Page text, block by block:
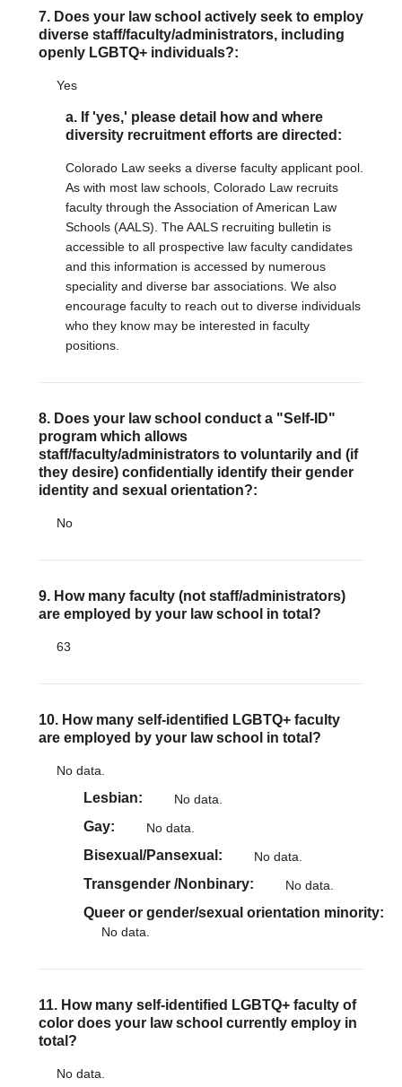
7. Does your law school actively seek to employ
diverse staff/faculty/administrators, including
openly LGBTQ+ individuals?:
Yes
a. If 'yes,' please detail how and where
diversity recruitment efforts are directed:
Colorado Law seeks a diverse faculty applicant pool.
As with most law schools, Colorado Law recruits
faculty through the Association of American Law
Schools (AALS). The AALS recruiting bulletin is
accessible to all prospective law faculty candidates
and this information is accessed by numerous
speciality and diverse bar associations. We also
encourage faculty to reach out to diverse individuals
who they know may be interested in faculty
positions.
8. Does your law school conduct a "Self-ID"
program which allows
staff/faculty/administrators to voluntarily and (if
they desire) confidentially identify their gender
identity and sexual orientation?:
No
9. How many faculty (not staff/administrators)
are employed by your law school in total?
63
10. How many self-identified LGBTQ+ faculty
are employed by your law school in total?
No data.
Lesbian No data.
Gay No data.
Bisexual/Pansexual No data.
Transgender /Nonbinary No data.
Queer or gender/sexual orientation minority
No data.
11. How many self-identified LGBTQ+ faculty of
color does your law school currently employ in
total?
No data.